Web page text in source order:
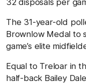
The 31-year-old
Brownlow Medal to
game’s elite
Equal to Treloar in
half-back Bailey